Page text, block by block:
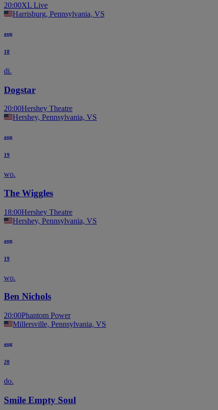
20:00XL Live
Harrisburg, Pennsylvania, VS
aug
18
di.
Dogstar
20:00Hershey Theatre
Hershey, Pennsylvania, VS
aug
19
wo.
The Wiggles
18:00Hershey Theatre
Hershey, Pennsylvania, VS
aug
19
wo.
Ben Nichols
20:00Phantom Power
Millersville, Pennsylvania, VS
aug
20
do.
Smile Empty Soul